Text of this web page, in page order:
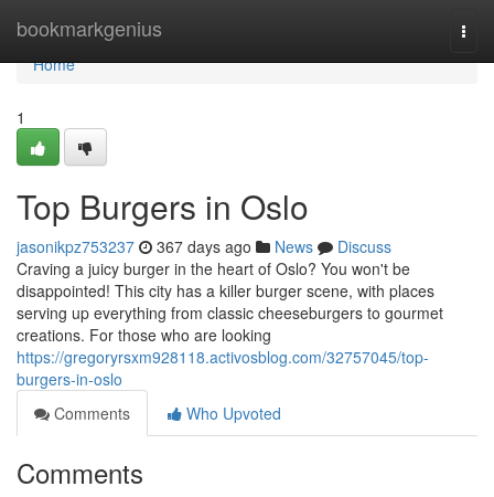
bookmarkgenius
Home
Home
1
Top Burgers in Oslo
jasonikpz753237 367 days ago News
Discuss
Craving a juicy burger in the heart of Oslo? You won't be
disappointed! This city has a killer burger scene, with places
serving up everything from classic cheeseburgers to gourmet
creations. For those who are looking
https://gregoryrsxm928118.activosblog.com/32757045/top-
burgers-in-oslo
Comments
Who Upvoted
Comments